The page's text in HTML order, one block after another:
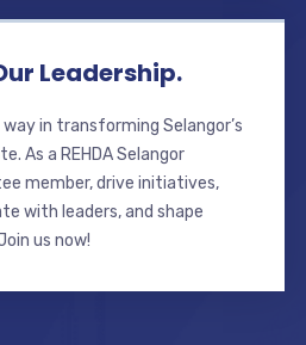
Leadership.
in transforming Selangor’s
As a REHDA Selangor
member, drive initiatives,
with leaders, and shape
us now!